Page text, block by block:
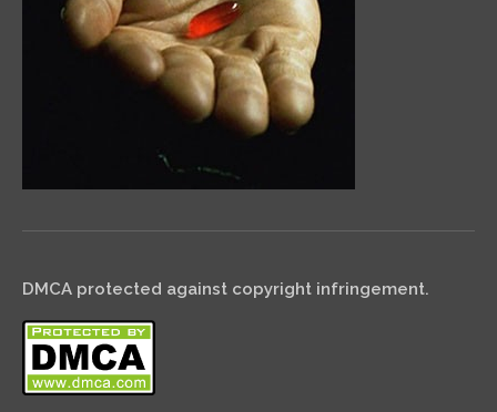
DMCA protected against copyright infringement.